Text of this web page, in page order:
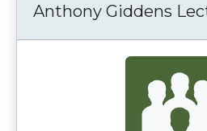
Anthony Giddens